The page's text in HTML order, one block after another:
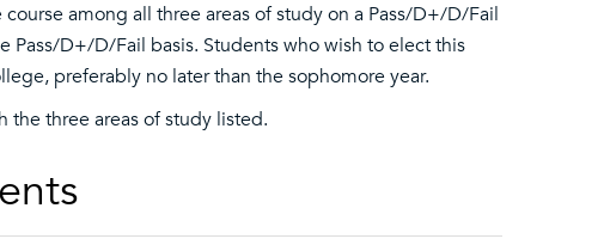
among all three areas of study on a Pass/D+/D/Fail
Pass/D+/D/Fail basis. Students who wish to elect this
preferably no later than the sophomore year.
the three areas of study listed.